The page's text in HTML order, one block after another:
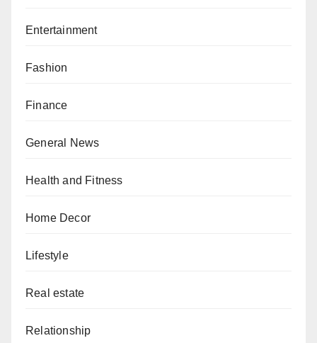
Entertainment
Fashion
Finance
General News
Health and Fitness
Home Decor
Lifestyle
Real estate
Relationship